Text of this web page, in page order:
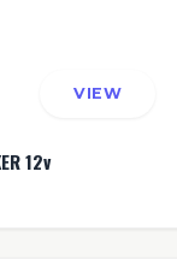
VIEW
12v